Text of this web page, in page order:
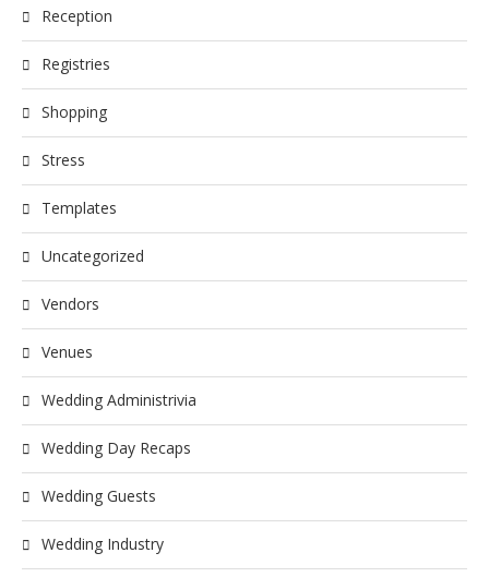
Reception
Registries
Shopping
Stress
Templates
Uncategorized
Vendors
Venues
Wedding Administrivia
Wedding Day Recaps
Wedding Guests
Wedding Industry